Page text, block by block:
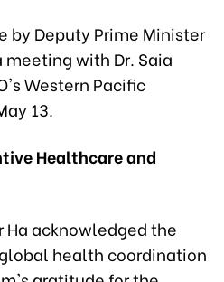
by Deputy Prime Minister
meeting with Dr. Saia
Western Pacific
13.
Healthcare and
Ha acknowledged the
health coordination